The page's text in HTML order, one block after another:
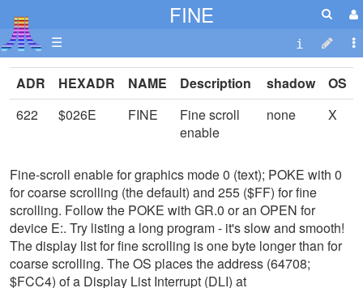
FINE
☰
ADR HEXADR NAME Description shadow
OS
622
$026E FINE
Fine scroll
enable
none X
Fine-scroll enable for graphics mode 0 (text); POKE with 0
for coarse scrolling (the default) and 255 ($FF) for fine
scrolling. Follow the POKE with GR.0 or an OPEN for
device E:. Try listing a long program - it's slow and smooth!
The display list for fine scrolling is one byte longer than for
coarse scrolling. The OS places the address (64708;
$FCC4) of a Display List Interrupt (DLI) at